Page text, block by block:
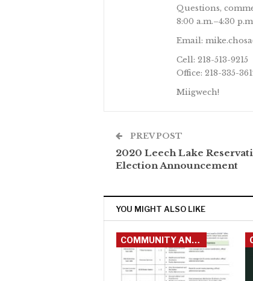
Questions,
8:00 a.m.–4:30
Email:
Cell: 218-513-9215
Office: 218-335-
Miigwech!
PREV POST
2020 Leech Lake
Election Announcement
YOU MIGHT ALSO LIKE
COMMUNITY ANNOUNCEMENTS